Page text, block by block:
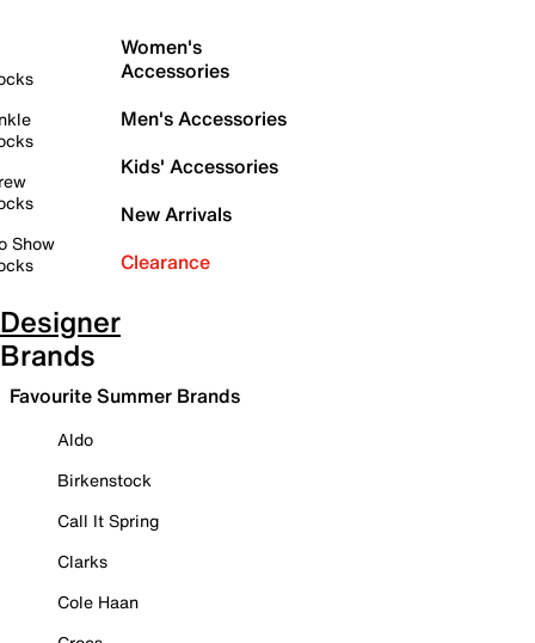
Show
Women's
Accessories
Men's Accessories
Kids' Accessories
New Arrivals
Clearance
Designer
Brands
Favourite Summer Brands
Aldo
Birkenstock
Call It Spring
Clarks
Cole Haan